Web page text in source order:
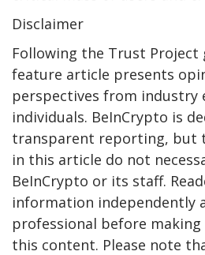
Disclaimer
Following the Trust Project
feature article presents
perspectives from industry
individuals. BeInCrypto is
transparent reporting, but
in this article do not
BeInCrypto or its staff.
information independently
professional before making
this content. Please note